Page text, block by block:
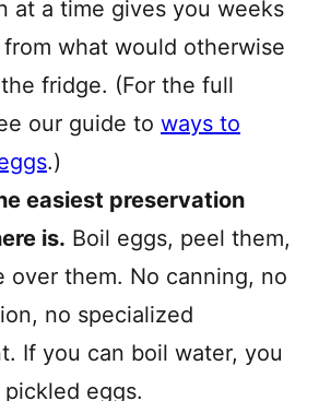
at a time gives you weeks
what would otherwise
fridge. (For the full
our guide to ways to
.)
easiest preservation
is. Boil eggs, peel them,
over them. No canning, no
no specialized
If you can boil water, you
eggs.